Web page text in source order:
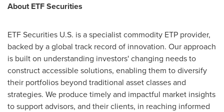
About ETF Securities
ETF Securities U.S. is a specialist commodity ETP provider,
backed by a global track record of innovation. Our approach
is built on understanding investors' changing needs to
construct accessible solutions, enabling them to diversify
their portfolios beyond traditional asset classes and
strategies. We produce timely and impactful market insights
to support advisors, and their clients, in reaching informed